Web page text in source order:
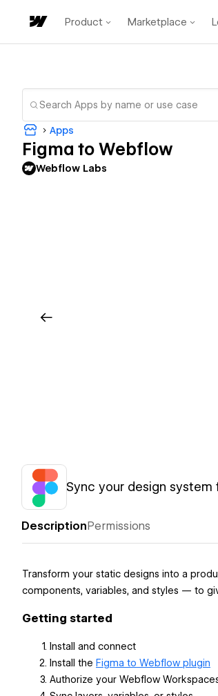
Product Marketplace
Apps
Figma to Webflow
Webflow Labs
Sync your design
DescriptionPermissions
Transform your static designs into a
components, variables, and styles — to
Getting started
Install and connect
Install the Figma to Webflow plugin
Authorize your Webflow